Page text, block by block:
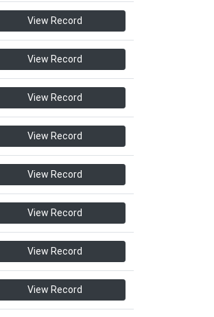
View Record
View Record
View Record
View Record
View Record
View Record
View Record
View Record